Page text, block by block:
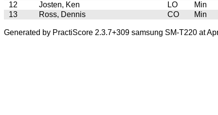
12
Josten, Ken LO
Min
13
Ross, Dennis CO Min
Generated by PractiScore 2.3.7+309 samsung SM-T220 at